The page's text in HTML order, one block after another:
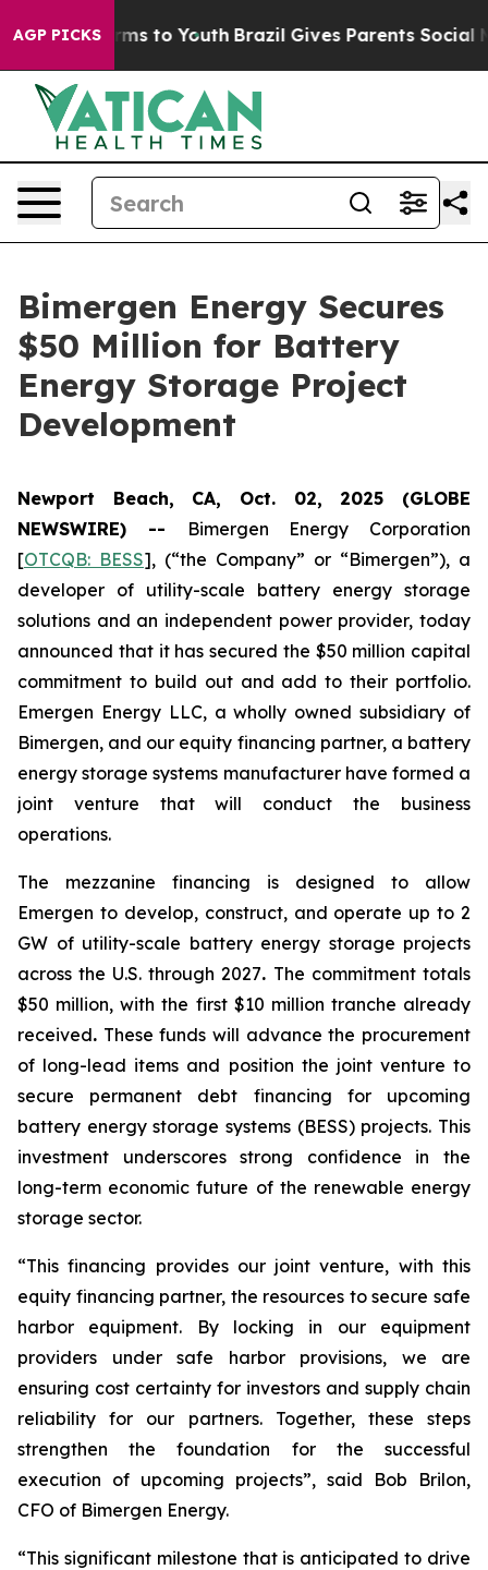
AGP PICKS
Harms to Youth Brazil Gives Parents Social
Bimergen Energy Secures
$50 Million for Battery
Energy Storage Project
Development
Newport Beach, CA, Oct. 02, 2025 (GLOBE
NEWSWIRE) --
Bimergen Energy Corporation
[OTCQB: BESS], (“the Company” or “Bimergen”), a
developer of utility-scale battery energy storage
solutions and an independent power provider, today
announced that it has secured the $50 million capital
commitment to build out and add to their portfolio.
Emergen Energy LLC, a wholly owned subsidiary of
Bimergen, and our equity financing partner, a battery
energy storage systems manufacturer have formed a
joint venture that will conduct the business
operations.
The mezzanine financing is designed to allow
Emergen to develop, construct, and operate up to 2
GW of utility-scale battery energy storage projects
across the U.S. through 2027. The commitment totals
$50 million, with the first $10 million tranche already
received. These funds will advance the procurement
of long-lead items and position the joint venture to
secure permanent debt financing for upcoming
battery energy storage systems (BESS) projects. This
investment underscores strong confidence in the
long-term economic future of the renewable energy
storage sector.
“This financing provides our joint venture, with this
equity financing partner, the resources to secure safe
harbor equipment. By locking in our equipment
providers under safe harbor provisions, we are
ensuring cost certainty for investors and supply chain
reliability for our partners. Together, these steps
strengthen the foundation for the successful
execution of upcoming projects”, said Bob Brilon,
CFO of Bimergen Energy.
“This significant milestone that is anticipated to drive